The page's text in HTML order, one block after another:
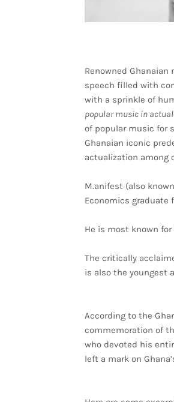
Renowned Ghanaian
speech filled with
with a sprinkle of
popular music in
of popular music for
Ghanaian iconic
actualization among
M.anifest (also
Economics graduate
He is most known
The critically
is also the youngest
According to the
commemoration of
who devoted his
left a mark on